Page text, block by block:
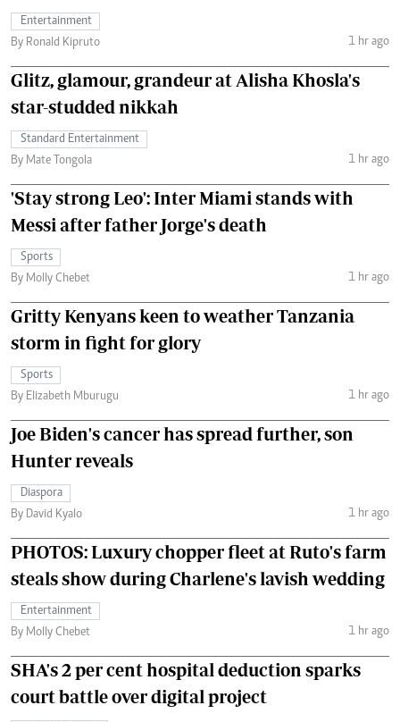
Entertainment
By Ronald Kipruto
1 hr ago
Glitz, glamour, grandeur at Alisha Khosla's
star-studded nikkah
Standard Entertainment
By Mate Tongola
1 hr ago
'Stay strong Leo': Inter Miami stands with
Messi after father Jorge's death
Sports
By Molly Chebet
1 hr ago
Gritty Kenyans keen to weather Tanzania
storm in fight for glory
Sports
By Elizabeth Mburugu
1 hr ago
Joe Biden's cancer has spread further, son
Hunter reveals
Diaspora
By David Kyalo
1 hr ago
PHOTOS: Luxury chopper fleet at Ruto's farm
steals show during Charlene's lavish wedding
Entertainment
By Molly Chebet
1 hr ago
SHA's 2 per cent hospital deduction sparks
court battle over digital project